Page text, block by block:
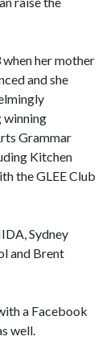
her mother
and she
winning
Grammar
Kitchen
the GLEE Club
Sydney
and Brent
a Facebook
well.